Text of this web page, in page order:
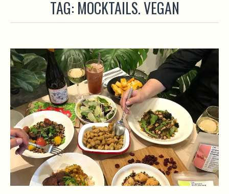
TAG: MOCKTAILS. VEGAN